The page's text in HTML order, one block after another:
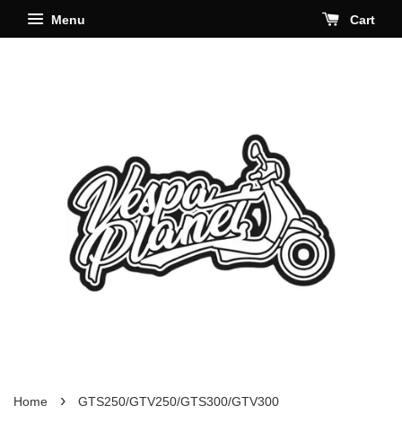
Menu Cart
Home › GTS250/GTV250/GTS300/GTV300